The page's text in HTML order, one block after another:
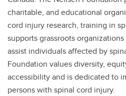
charitable, and educational
cord injury research, training in
supports grassroots
assist individuals affected by
Foundation values diversity,
accessibility and is dedicated to
persons with spinal cord injury.